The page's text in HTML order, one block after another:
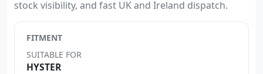
stock visibility, and fast UK and Ireland dispatch.
FITMENT
SUITABLE FOR
HYSTER